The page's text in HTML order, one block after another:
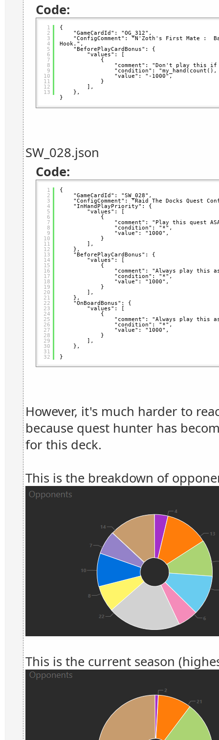
Code:
1
2
3
4
5
6
7
8
9
10
11
12
13
{
"GameCardId": "OG_312",
"ConfigComment": "N'Zoth's First Mate :
Hook.",
"BeforePlayCardBonus": {
"values": [
{
"comment": "Don't play this if
"condition": "my_hand(count(),
"value": "-1000",
}
],
},
}
SW_028.json
Code:
1
2
3
4
5
6
7
8
9
10
11
12
13
14
15
16
17
18
19
20
21
22
23
24
25
26
27
28
29
30
31
32
{
"GameCardId": "SW_028",
"ConfigComment": "Raid The Docks Quest
"InHandPlayPriority": {
"values": [
{
"comment": "Play this quest
"condition": "*",
"value": "1000",
}
],
},
"BeforePlayCardBonus": {
"values": [
{
"comment": "Always play this
"condition": "*",
"value": "1000",
}
],
},
"OnBoardBonus": {
"values": [
{
"comment": "Always play this
"condition": "*",
"value": "1000",
}
],
},
}
However, it's much harder to
because quest hunter has
for this deck.
This is the breakdown of
This is the current season